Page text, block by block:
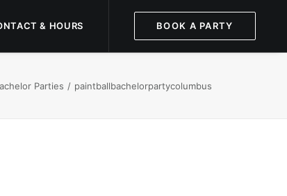
& HOURS BOOK A PARTY
Parties paintballbachelorpartycolumbus